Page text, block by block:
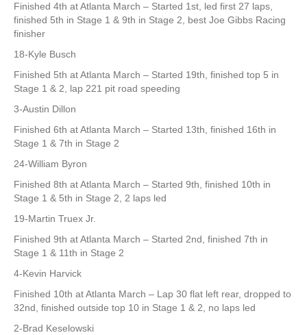
Finished 4th at Atlanta March – Started 1st, led first 27 laps,
finished 5th in Stage 1 & 9th in Stage 2, best Joe Gibbs Racing
finisher
18-Kyle Busch
Finished 5th at Atlanta March – Started 19th, finished top 5 in
Stage 1 & 2, lap 221 pit road speeding
3-Austin Dillon
Finished 6th at Atlanta March – Started 13th, finished 16th in
Stage 1 & 7th in Stage 2
24-William Byron
Finished 8th at Atlanta March – Started 9th, finished 10th in
Stage 1 & 5th in Stage 2, 2 laps led
19-Martin Truex Jr.
Finished 9th at Atlanta March – Started 2nd, finished 7th in
Stage 1 & 11th in Stage 2
4-Kevin Harvick
Finished 10th at Atlanta March – Lap 30 flat left rear, dropped to
32nd, finished outside top 10 in Stage 1 & 2, no laps led
2-Brad Keselowski